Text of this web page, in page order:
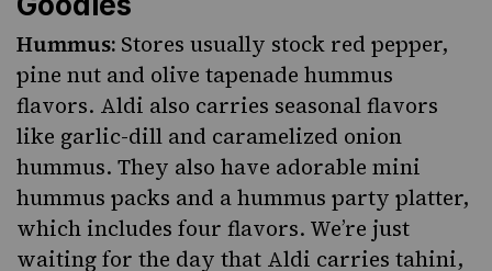
Hummus: Stores usually stock red pepper,
pine nut and olive tapenade hummus
flavors. Aldi also carries seasonal flavors
like garlic-dill and caramelized onion
hummus. They also have adorable mini
hummus packs and a hummus party platter,
which includes four flavors. We’re just
waiting for the day that Aldi carries tahini,